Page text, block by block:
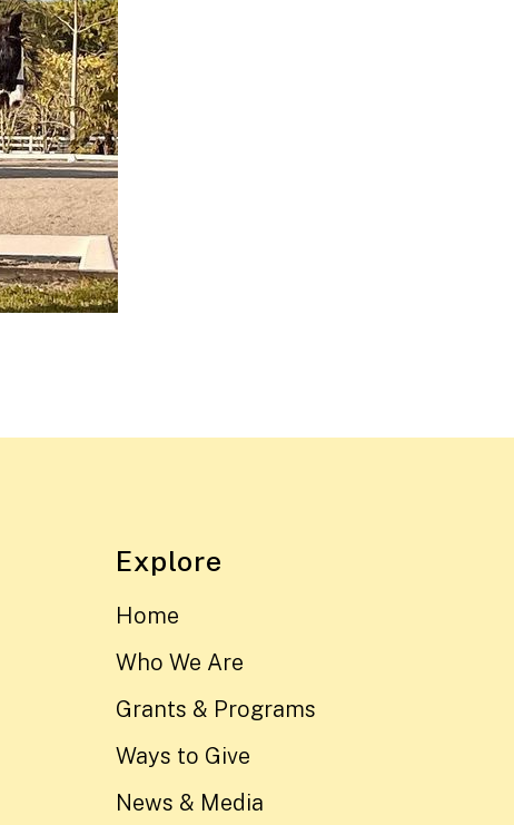
Explore
Home
Who We Are
Grants & Programs
Ways to Give
News & Media